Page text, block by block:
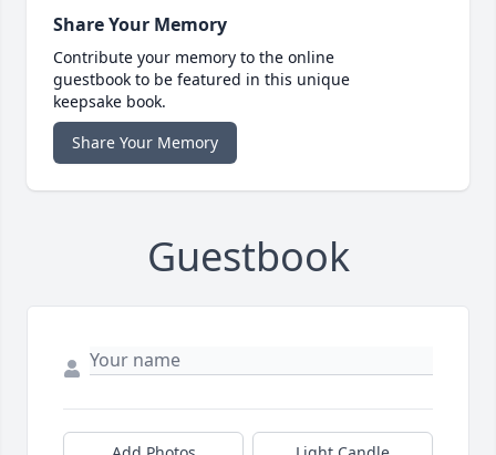
Share Your Memory
Contribute your memory to the online
guestbook to be featured in this unique
keepsake book.
Share Your Memory
Guestbook